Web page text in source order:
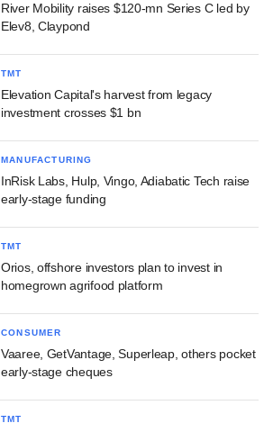
River Mobility raises $120-mn Series C led by
Elev8, Claypond
TMT
Elevation Capital's harvest from legacy
investment crosses $1 bn
MANUFACTURING
InRisk Labs, Hulp, Vingo, Adiabatic Tech raise
early-stage funding
TMT
Orios, offshore investors plan to invest in
homegrown agrifood platform
CONSUMER
Vaaree, GetVantage, Superleap, others pocket
early-stage cheques
TMT